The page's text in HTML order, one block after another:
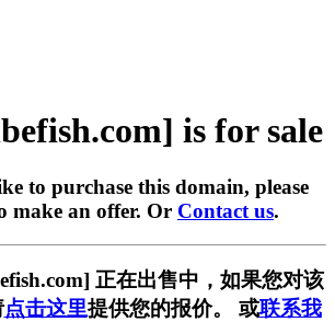
is for sale
to purchase this domain, please
make an offer. Or Contact us.
正在出售中，如果您对该
点击这里提供您的报价。 或联系我